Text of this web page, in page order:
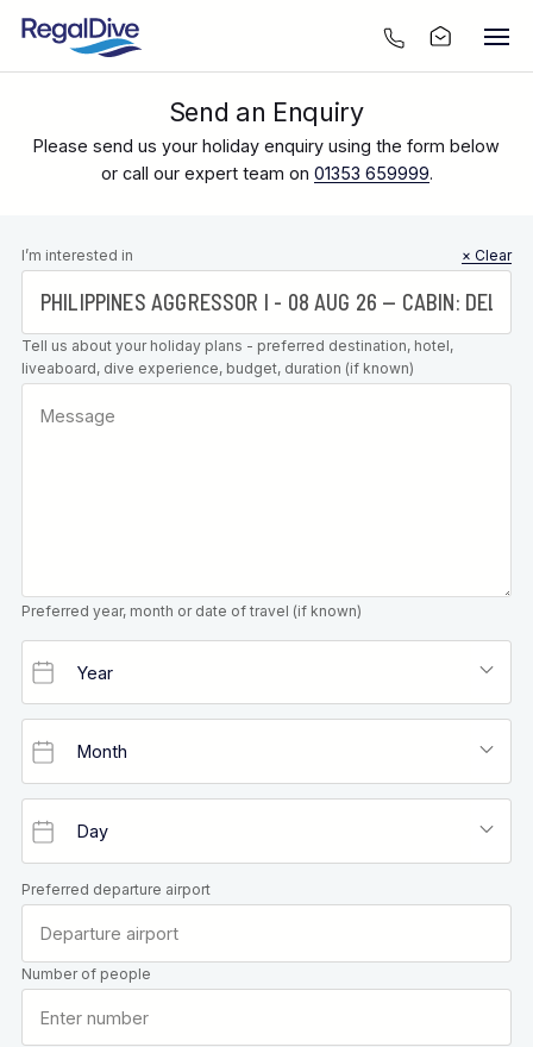
Send an Enquiry
Please send us your holiday enquiry using the form below
or call our expert team on 01353 659999.
Leave this
field blank
I’m interested in × Clear
Tell us about your holiday plans - preferred destination, hotel,
liveaboard, dive experience, budget, duration (if known)
Preferred year, month or date of travel (if known)
Preferred departure airport
Number of people